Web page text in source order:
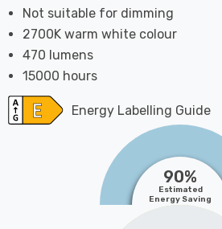
Not suitable for dimming
2700K warm white colour
470 lumens
15000 hours
Energy Labelling Guide
90%
Estimated
Energy Saving